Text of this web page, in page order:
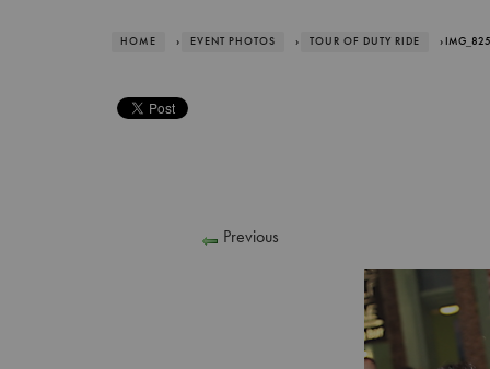
HOME › EVENT PHOTOS › TOUR OF DUTY RIDE ›
Previous